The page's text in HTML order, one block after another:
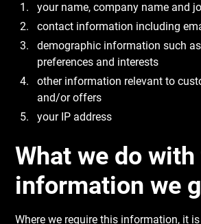
your name, company name and
contact information including
demographic information such
preferences and interests
other information relevant to
and/or offers
your IP address
What we do
information we
Where we require this information, it